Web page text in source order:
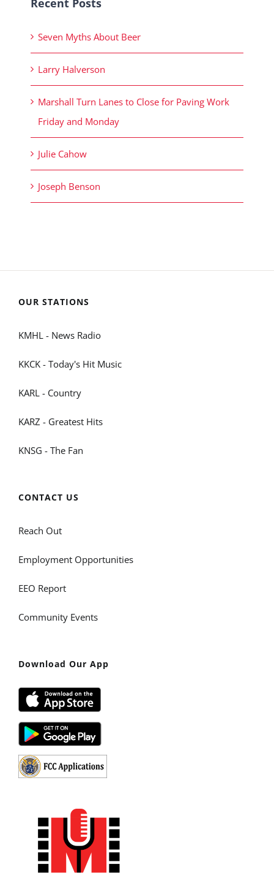
Recent Posts
Seven Myths About Beer
Larry Halverson
Marshall Turn Lanes to Close for Paving Work
Friday and Monday
Julie Cahow
Joseph Benson
OUR STATIONS
KMHL - News Radio
KKCK - Today's Hit Music
KARL - Country
KARZ - Greatest Hits
KNSG - The Fan
CONTACT US
Reach Out
Employment Opportunities
EEO Report
Community Events
Download Our App